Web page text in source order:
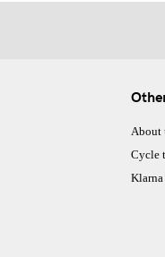
About
Cycle
Klarna